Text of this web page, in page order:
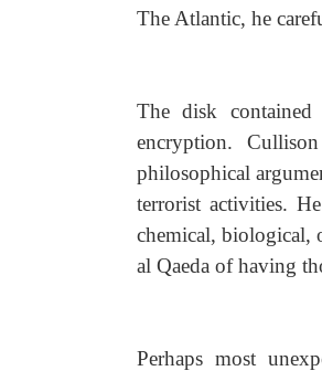
The Atlantic, he
The disk
encryption.
philosophical
terrorist activities.
chemical, biological,
al Qaeda of having
Perhaps most